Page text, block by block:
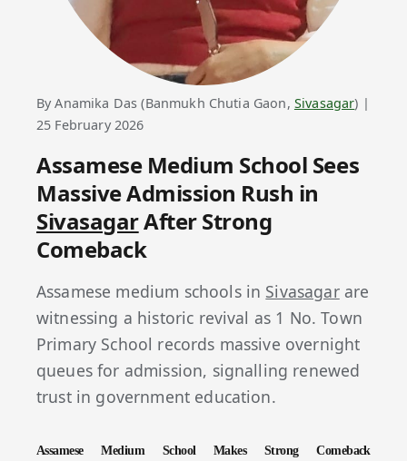
By Anamika Das (Banmukh Chutia Gaon, Sivasagar) |
25 February 2026
Assamese Medium School Sees
Massive Admission Rush in
SivasagarAfter Strong
Comeback
Assamese medium schools in Sivasagarare
witnessing a historic revival as 1 No. Town
Primary School records massive overnight
queues for admission, signalling renewed
trust in government education.
Assamese Medium School Makes Strong Comeback